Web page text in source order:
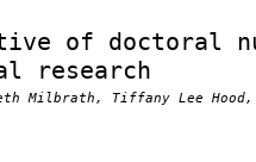
of doctoral
research
Milbrath, Tiffany Lee